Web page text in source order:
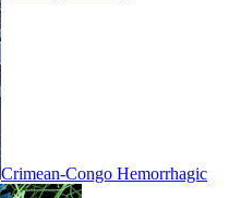
Crimean-Congo Hemorrhagic